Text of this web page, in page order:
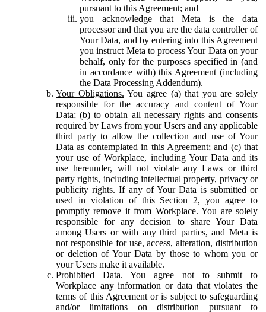
pursuant to this Agreement; and
you acknowledge that Meta is the data
processor and that you are the data controller of
Your Data, and by entering into this Agreement
you instruct Meta to process Your Data on your
behalf, only for the purposes specified in (and
in accordance with) this Agreement (including
the Data Processing Addendum).
Your Obligations. You agree (a) that you are solely
responsible for the accuracy and content of Your
Data; (b) to obtain all necessary rights and consents
required by Laws from your Users and any applicable
third party to allow the collection and use of Your
Data as contemplated in this Agreement; and (c) that
your use of Workplace, including Your Data and its
use hereunder, will not violate any Laws or third
party rights, including intellectual property, privacy or
publicity rights. If any of Your Data is submitted or
used in violation of this Section 2, you agree to
promptly remove it from Workplace. You are solely
responsible for any decision to share Your Data
among Users or with any third parties, and Meta is
not responsible for use, access, alteration, distribution
or deletion of Your Data by those to whom you or
your Users make it available.
Prohibited Data. You agree not to submit to
Workplace any information or data that violates the
terms of this Agreement or is subject to safeguarding
and/or limitations on distribution pursuant to